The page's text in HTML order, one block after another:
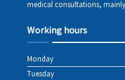
medical consultations,
Working hours
Monday
Tuesday